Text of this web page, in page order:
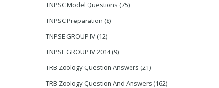
TNPSC Model Questions (75)
TNPSC Preparation (8)
TNPSE GROUP IV (12)
TNPSE GROUP IV 2014 (9)
TRB Zoology Question Answers (21)
TRB Zoology Question And Answers (162)